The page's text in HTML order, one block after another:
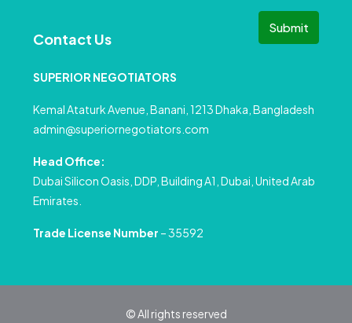
Submit
Contact Us
SUPERIOR NEGOTIATORS
Kemal Ataturk Avenue, Banani, 1213 Dhaka, Bangladesh
admin@superiornegotiators.com
Head Office:
Dubai Silicon Oasis, DDP, Building A1, Dubai, United Arab
Emirates.
Trade License Number – 35592
© All rights reserved